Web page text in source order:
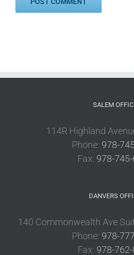
SALEM
114R Highland
Phone: 978-
Fax: 978-
DANVERS
140 Commonwealth Ave
Phone: 978-
Fax: 978-